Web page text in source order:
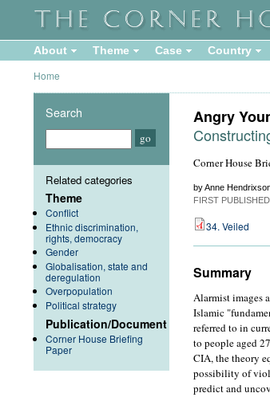
About Theme Case Country
Home
Angry
Corner House
by Anne
FIRST PUBLISHED
34. Veiled
Summary
Alarmist images
Islamic
referred to in
to people aged
CIA, the theory
possibility of
predict and
Search
Related categories
Theme
Conflict
Ethnic discrimination,
rights, democracy
Gender
Globalisation, state and
deregulation
Overpopulation
Political strategy
Publication/Document
Corner House Briefing
Paper